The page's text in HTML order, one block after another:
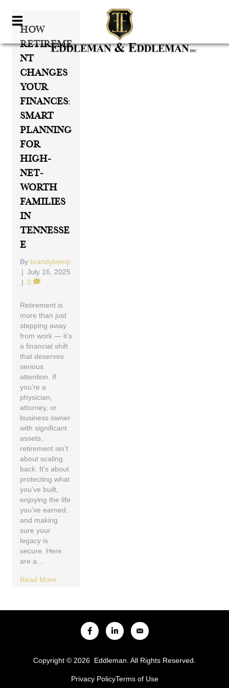
How
Retireme
Nt
Changes
Your
Finances:
Smart
Planning
For
High-
Net-
Worth
Families
In
Tennesse
E
By brandykemp
| July 16, 2025
| 0
Retirement is
more than just
stepping away
from work — it’s
a financial shift
that deserves
serious
attention. If
you’re a
physician,
attorney, or
business owner
with significant
assets,
retirement isn’t
about scaling
back. It’s about
protecting what
you’ve built,
enjoying the life
you’ve earned,
and making
sure your
legacy is
secure. Here
are a…
Read More
Copyright © 2026 Eddleman. All Rights Reserved.
Privacy PolicyTerms of Use